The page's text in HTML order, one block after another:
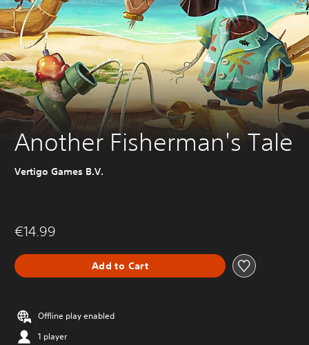
Another Fisherman's Tale
Vertigo Games B.V.
€14.99
Add to Cart
Offline play enabled
1 player